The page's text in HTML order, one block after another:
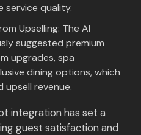
quality.
Upselling: The AI
suggested premium
upgrades, spa
dining options, which
revenue.
integration has set a
guest satisfaction and